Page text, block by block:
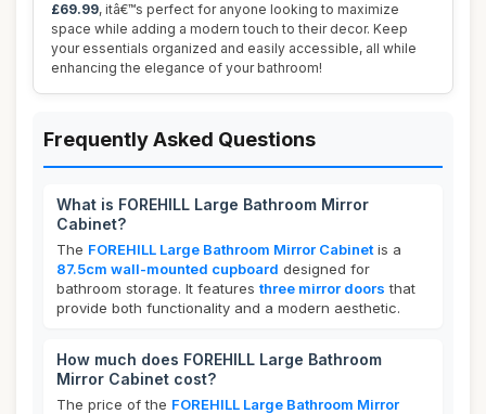
£69.99, itâ€™s perfect for anyone looking to maximize
space while adding a modern touch to their decor. Keep
your essentials organized and easily accessible, all while
enhancing the elegance of your bathroom!
Frequently Asked Questions
What is FOREHILL Large Bathroom Mirror
Cabinet?
The FOREHILL Large Bathroom Mirror Cabinet is a
87.5cm wall-mounted cupboard designed for
bathroom storage. It features three mirror doors that
provide both functionality and a modern aesthetic.
How much does FOREHILL Large Bathroom
Mirror Cabinet cost?
The price of the FOREHILL Large Bathroom Mirror